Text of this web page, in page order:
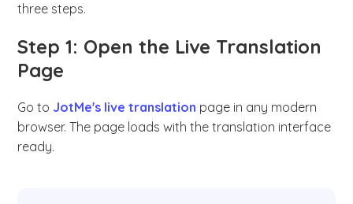
three steps.
Step 1: Open the Live Translation
Page
Go to JotMe's live translation page in any modern
browser. The page loads with the translation interface
ready.